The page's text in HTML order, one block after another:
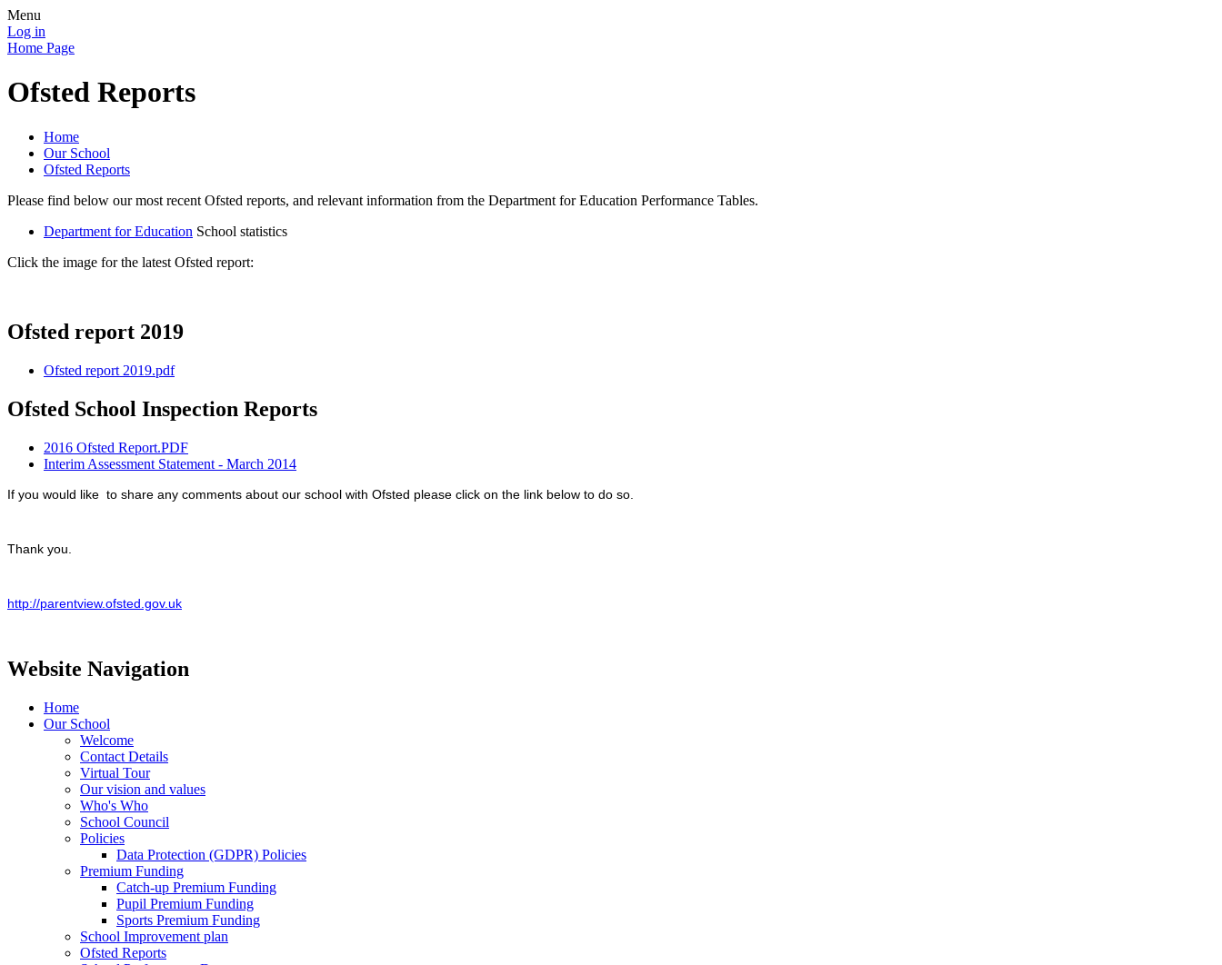
Menu
Log in
Home Page
Ofsted Reports
Home
Our School
Ofsted Reports
Please find below our most recent Ofsted reports, and relevant information from the Department for Education Performance Tables.
Department for Education School statistics
Click the image for the latest Ofsted report:
Ofsted report 2019
Ofsted report 2019.pdf
Ofsted School Inspection Reports
2016 Ofsted Report.PDF
Interim Assessment Statement - March 2014
If you would like to share any comments about our school with Ofsted please click on the link below to do so.
Thank you.
http://parentview.ofsted.gov.uk
Website Navigation
Home
Our School
Welcome
Contact Details
Virtual Tour
Our vision and values
Who's Who
School Council
Policies
Data Protection (GDPR) Policies
Premium Funding
Catch-up Premium Funding
Pupil Premium Funding
Sports Premium Funding
School Improvement plan
Ofsted Reports